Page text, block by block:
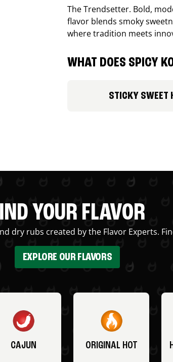
The Trendsetter. Bold,
flavor blends smoky
where tradition meets
WHAT DOES SPICY
STICKY SWEET
YOUR FLAVOR
dry rubs created by the Flavor Experts.
EXPLORE OUR FLAVORS
CAJUN ORIGINAL HOT